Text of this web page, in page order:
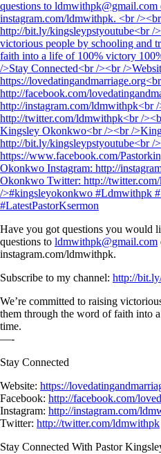
Have you got questions you would
questions to ldmwithpk@gmail.com
instagram.com/ldmwithpk.
Subscribe to my channel: http://
We’re committed to raising
them through the word of faith into
time.
—-
Stay Connected
Website: https://
Facebook: http://facebook.com/
Instagram: http://instagram.com/
Twitter: http://twitter.com/ldmwithpk
Stay Connected With Pastor